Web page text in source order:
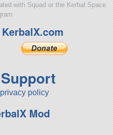
with Squad or the Kerbal Space
privacy policy
Mod